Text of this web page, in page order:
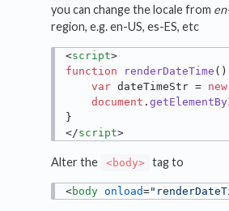
you can change the locale from
region, e.g. en-US, es-ES, etc
<script>
function
renderDateTime (
var dateTimeStr = new
document .
</script>
Alter the <body> tag to
<body onload=